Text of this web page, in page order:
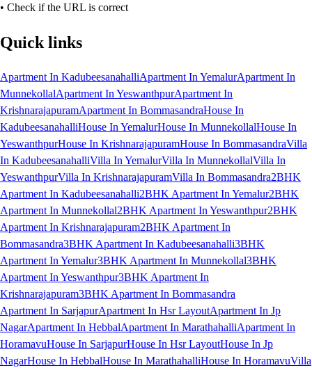
• Check if the URL is correct
Quick links
Apartment In KadubeesanahalliApartment In YemalurApartment In
MunnekollalApartment In YeswanthpurApartment In
KrishnarajapuramApartment In BommasandraHouse In
KadubeesanahalliHouse In YemalurHouse In MunnekollalHouse In
YeswanthpurHouse In KrishnarajapuramHouse In BommasandraVilla
In KadubeesanahalliVilla In YemalurVilla In MunnekollalVilla In
YeswanthpurVilla In KrishnarajapuramVilla In Bommasandra2BHK
Apartment In Kadubeesanahalli2BHK Apartment In Yemalur2BHK
Apartment In Munnekollal2BHK Apartment In Yeswanthpur2BHK
Apartment In Krishnarajapuram2BHK Apartment In
Bommasandra3BHK Apartment In Kadubeesanahalli3BHK
Apartment In Yemalur3BHK Apartment In Munnekollal3BHK
Apartment In Yeswanthpur3BHK Apartment In
Krishnarajapuram3BHK Apartment In Bommasandra
Apartment In SarjapurApartment In Hsr LayoutApartment In Jp
NagarApartment In HebbalApartment In MarathahalliApartment In
HoramavuHouse In SarjapurHouse In Hsr LayoutHouse In Jp
NagarHouse In HebbalHouse In MarathahalliHouse In HoramavuVilla